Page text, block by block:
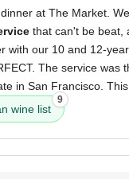
dinner at The Market.
that can't be beat,
with our 10 and 12-
The service was
in San Francisco.
wine list
9